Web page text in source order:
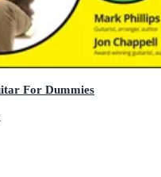
For Dummies